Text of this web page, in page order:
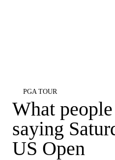
PGA TOUR
What
saying
US Open